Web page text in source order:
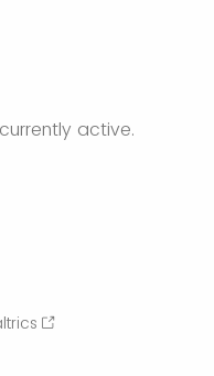
active.